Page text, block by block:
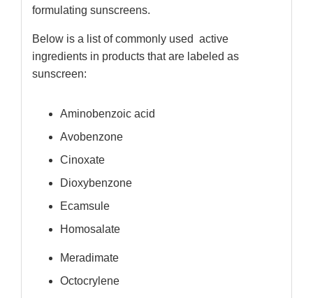
formulating sunscreens.
Below is a list of commonly used active
ingredients in products that are labeled as
sunscreen:
Aminobenzoic acid
Avobenzone
Cinoxate
Dioxybenzone
Ecamsule
Homosalate
Meradimate
Octocrylene